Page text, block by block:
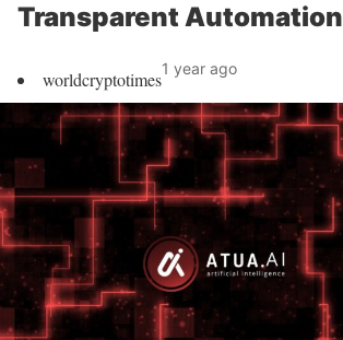
Transparent Automation
worldcryptotimes1 year ago